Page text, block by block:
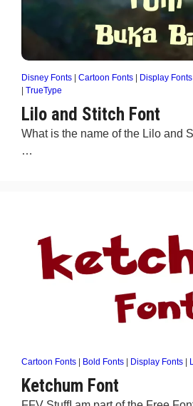
Disney Fonts Cartoon Fonts Display Fonts
TrueType
Lilo and Stitch Font
What is the name of the Lilo and
…
Cartoon Fonts Bold Fonts Display Fonts
Ketchum Font